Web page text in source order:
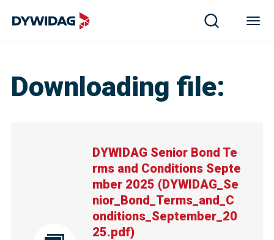
Downloading file:
DYWIDAG Senior Bond Te
rms and Conditions Septe
mber 2025 (DYWIDAG_Se
nior_Bond_Terms_and_C
onditions_September_20
25.pdf)